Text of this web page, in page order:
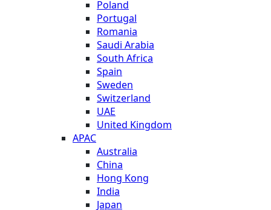
Poland
Portugal
Romania
Saudi Arabia
South Africa
Spain
Sweden
Switzerland
UAE
United Kingdom
APAC
Australia
China
Hong Kong
India
Japan